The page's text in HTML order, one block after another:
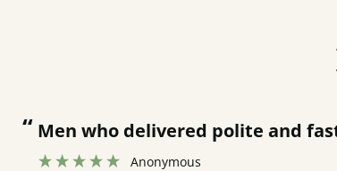
“ Men who delivered polite and
Anonymous